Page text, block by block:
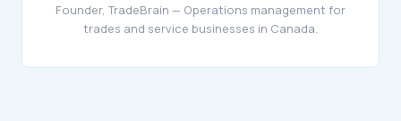
Founder, TradeBrain — Operations management for
trades and service businesses in Canada.